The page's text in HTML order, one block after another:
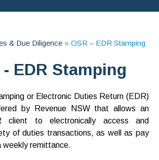
& Due Diligence » OSR – EDR Stamping
- EDR Stamping
or Electronic Duties Return (EDR)
by Revenue NSW that allows an
client to electronically access and
of duties transactions, as well as pay
weekly remittance.